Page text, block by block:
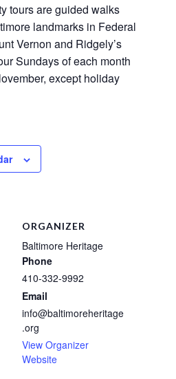
tours are guided walks
landmarks in Federal
Vernon and Ridgely’s
Sundays of each month
except holiday
ORGANIZER
Baltimore Heritage
Phone
410-332-9992
Email
info@baltimoreheritage
.org
View Organizer
Website